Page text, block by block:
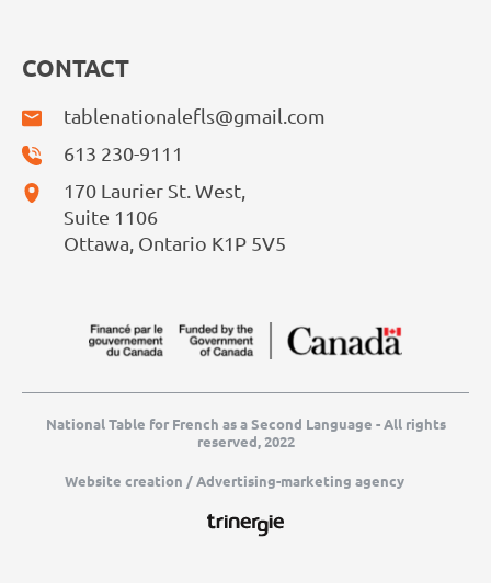
CONTACT
tablenationalefls@gmail.com
613 230-9111
170 Laurier St. West,
Suite 1106
Ottawa, Ontario K1P 5V5
National Table for French as a Second Language - All rights
reserved, 2022
Website creation / Advertising-marketing agency